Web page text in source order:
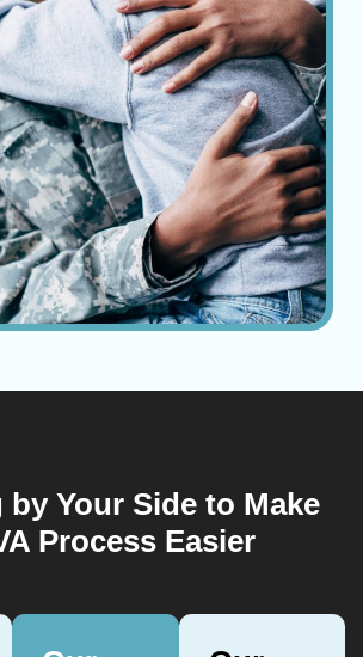
by Your Side to Make
Process Easier